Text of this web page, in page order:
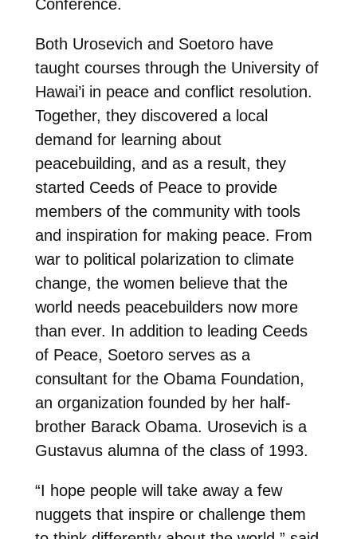
Conference.
Both Urosevich and Soetoro have
taught courses through the University of
Hawai’i in peace and conflict resolution.
Together, they discovered a local
demand for learning about
peacebuilding, and as a result, they
started Ceeds of Peace to provide
members of the community with tools
and inspiration for making peace. From
war to political polarization to climate
change, the women believe that the
world needs peacebuilders now more
than ever. In addition to leading Ceeds
of Peace, Soetoro serves as a
consultant for the Obama Foundation,
an organization founded by her half-
brother Barack Obama. Urosevich is a
Gustavus alumna of the class of 1993.
“I hope people will take away a few
nuggets that inspire or challenge them